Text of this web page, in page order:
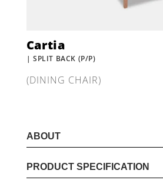
Cartia
| SPLIT BACK (P/P)
(DINING CHAIR)
ABOUT
PRODUCT SPECIFICATION